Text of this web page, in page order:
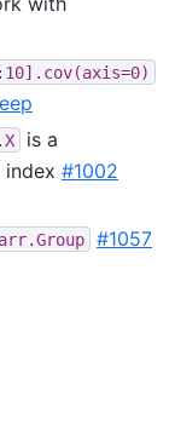
.X is a
#1002
#1057